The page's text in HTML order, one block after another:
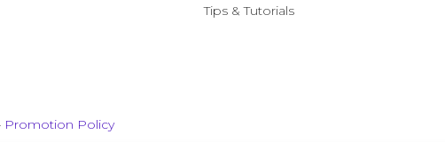
Tips & Tutorials
Promotion Policy